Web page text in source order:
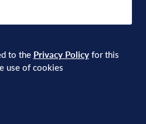
to the Privacy Policyfor this
use of cookies